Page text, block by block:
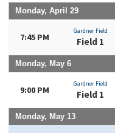
Monday, April 29
7:45 PM
Gardner Field
Field 1
Monday, May 6
9:00 PM
Gardner Field
Field 1
Monday, May 13